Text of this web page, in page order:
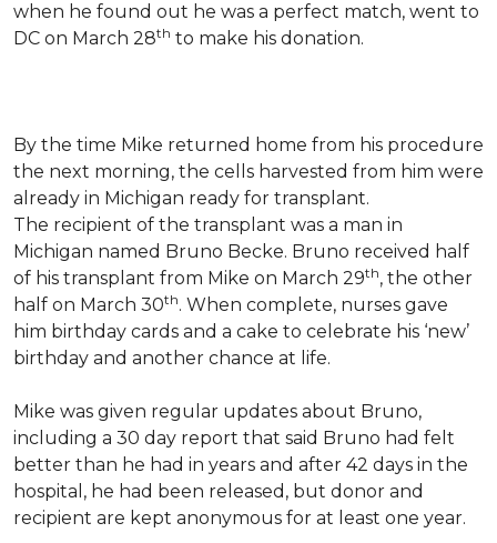
when he found out he was a perfect match, went to
DC on March 28th to make his donation.
By the time Mike returned home from his procedure
the next morning, the cells harvested from him were
already in Michigan ready for transplant.
The recipient of the transplant was a man in
Michigan named Bruno Becke. Bruno received half
of his transplant from Mike on March 29th, the other
half on March 30th. When complete, nurses gave
him birthday cards and a cake to celebrate his ‘new’
birthday and another chance at life.
Mike was given regular updates about Bruno,
including a 30 day report that said Bruno had felt
better than he had in years and after 42 days in the
hospital, he had been released, but donor and
recipient are kept anonymous for at least one year.